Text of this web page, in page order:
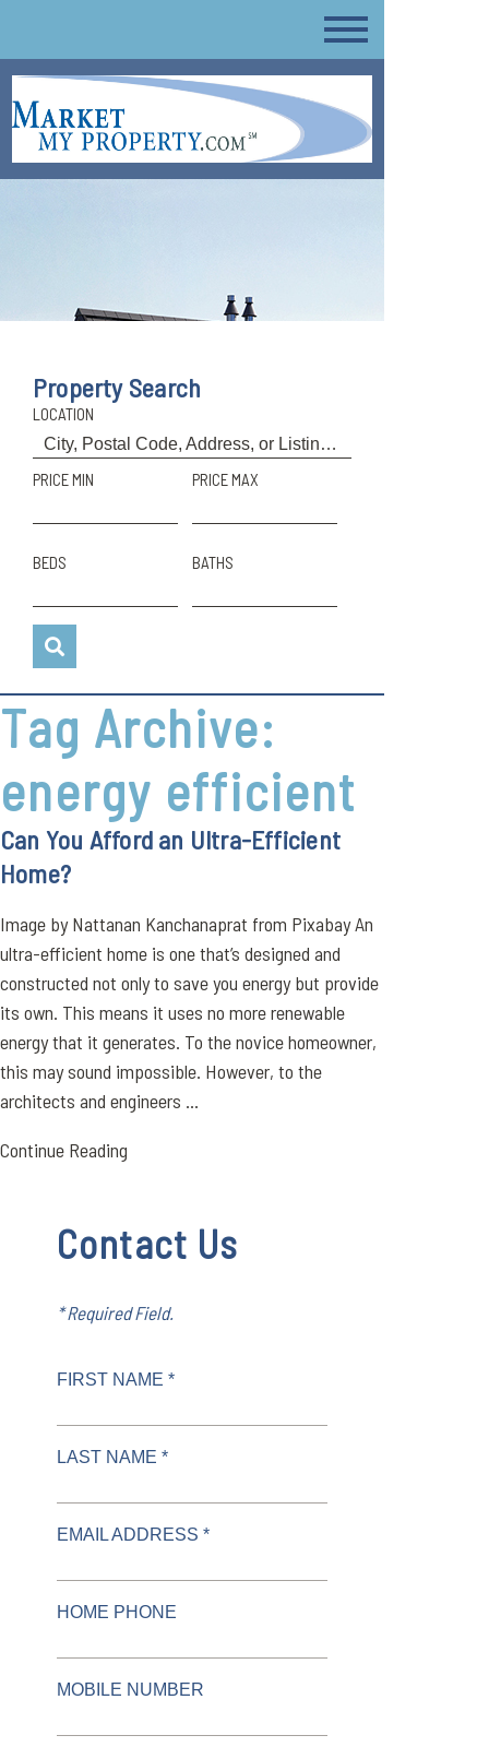
Property Search
LOCATION
PRICE MIN PRICE MAX
BEDS BATHS
Tag Archive:
energy efficient
Can You Afford an Ultra-Efficient
Home?
Image by Nattanan Kanchanaprat from Pixabay An
ultra-efficient home is one that’s designed and
constructed not only to save you energy but provide
its own. This means it uses no more renewable
energy that it generates. To the novice homeowner,
this may sound impossible. However, to the
architects and engineers ...
Continue Reading
Contact Us
* Required Field.
FIRST NAME *
LAST NAME *
EMAIL ADDRESS *
HOME PHONE
MOBILE NUMBER